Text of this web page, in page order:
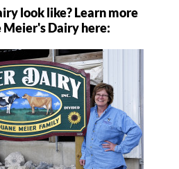
look like? Learn more
Dairy here: